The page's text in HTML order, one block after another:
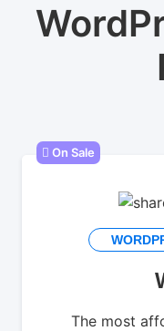
On Sale
The most